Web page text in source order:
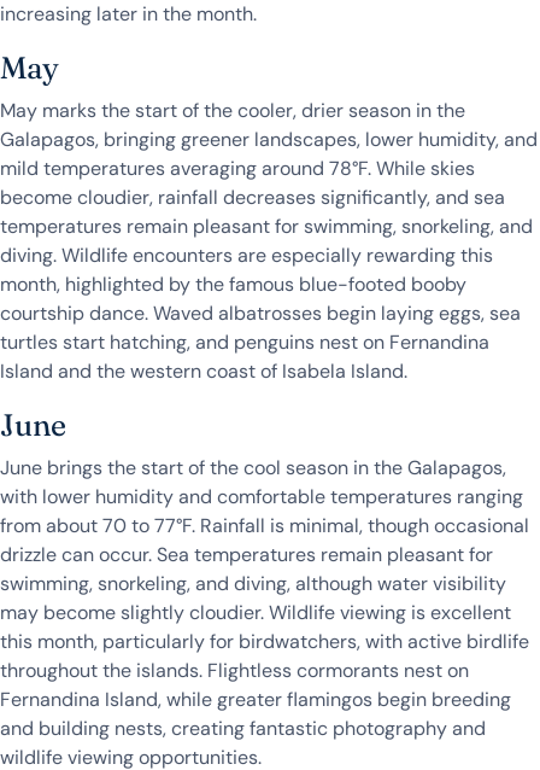
increasing later in the month.
May
May marks the start of the cooler, drier season in the
Galapagos, bringing greener landscapes, lower humidity, and
mild temperatures averaging around 78°F. While skies
become cloudier, rainfall decreases significantly, and sea
temperatures remain pleasant for swimming, snorkeling, and
diving. Wildlife encounters are especially rewarding this
month, highlighted by the famous blue-footed booby
courtship dance. Waved albatrosses begin laying eggs, sea
turtles start hatching, and penguins nest on Fernandina
Island and the western coast of Isabela Island.
June
June brings the start of the cool season in the Galapagos,
with lower humidity and comfortable temperatures ranging
from about 70 to 77°F. Rainfall is minimal, though occasional
drizzle can occur. Sea temperatures remain pleasant for
swimming, snorkeling, and diving, although water visibility
may become slightly cloudier. Wildlife viewing is excellent
this month, particularly for birdwatchers, with active birdlife
throughout the islands. Flightless cormorants nest on
Fernandina Island, while greater flamingos begin breeding
and building nests, creating fantastic photography and
wildlife viewing opportunities.